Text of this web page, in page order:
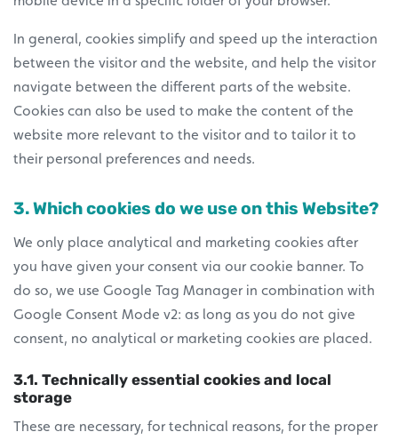
In general, cookies simplify and speed up the interaction
between the visitor and the website, and help the visitor
navigate between the different parts of the website.
Cookies can also be used to make the content of the
website more relevant to the visitor and to tailor it to
their personal preferences and needs.
3. Which cookies do we use on this Website?
We only place analytical and marketing cookies after
you have given your consent via our cookie banner. To
do so, we use Google Tag Manager in combination with
Google Consent Mode v2: as long as you do not give
consent, no analytical or marketing cookies are placed.
3.1. Technically essential cookies and local
storage
These are necessary, for technical reasons, for the proper